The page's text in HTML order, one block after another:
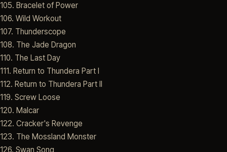
105. Bracelet of Power
106. Wild Workout
107. Thunderscope
108. The Jade Dragon
110. The Last Day
111. Return to Thundera Part I
112. Return to Thundera Part II
119. Screw Loose
120. Malcar
122. Cracker's Revenge
123. The Mossland Monster
126. Swan Song